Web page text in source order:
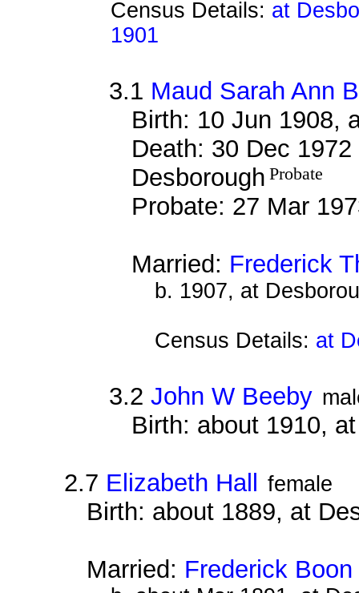
Census Details: at
1901
3.1 Maud Sarah Ann
Birth: 10 Jun 1908,
Death: 30 Dec
Desborough Probate
Probate: 27 Mar
Married: Frederick
b. 1907, at
Census Details: at
3.2 John W Beeby
Birth: about 1910,
2.7 Elizabeth Hall female
Birth: about 1889, at
Married: Frederick Boon